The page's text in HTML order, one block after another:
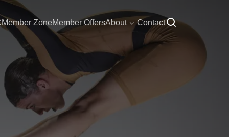
Member ZoneMember OffersAbout Contact